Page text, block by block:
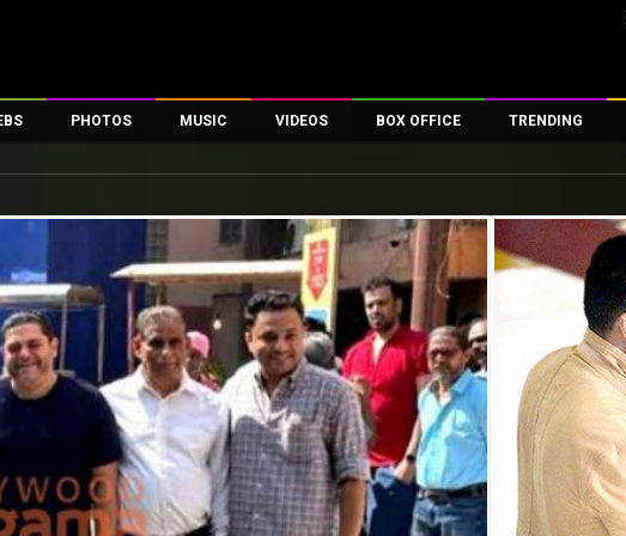
PHOTOS
Celeb Wallpapers
Movie Stills
First Look
Movie Wallpapers
Toons
MUSIC VIDEOS
OTT
Short Videos
First Day First Show
Parties & Events
Television
Exclusive & Specials
Movie Songs
BOX OFFICE
All Time Top Grossers
Overseas Box Office
100 Crore Club
200 Crore Club
Top Male Celebs
Top Female Celebs
TRENDING